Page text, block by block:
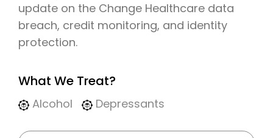
update on the Change Healthcare data
breach, credit monitoring, and identity
protection.
What We Treat?
Alcohol Depressants